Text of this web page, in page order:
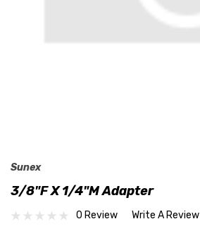
Sunex
3/8"F X 1/4"M Adapter
0 Review Write A Review